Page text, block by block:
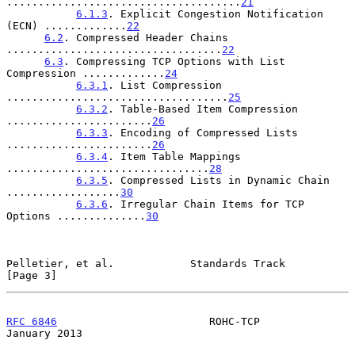
6.1.3 . Explicit Congestion Notification
(ECN) ............. 22
6.2 . Compressed Header Chains
.................................. 22
6.3 . Compressing TCP Options with List
Compression ............. 24
6.3.1 . List Compression
................................... 25
6.3.2 . Table-Based Item Compression
....................... 26
6.3.3 . Encoding of Compressed Lists
....................... 26
6.3.4 . Item Table Mappings
................................ 28
6.3.5 . Compressed Lists in Dynamic Chain
.................. 30
6.3.6 . Irregular Chain Items for TCP
Options .............. 30
Pelletier, et al.            Standards Track
[Page 3]
RFC 6846
                        ROHC-TCP
January 2013